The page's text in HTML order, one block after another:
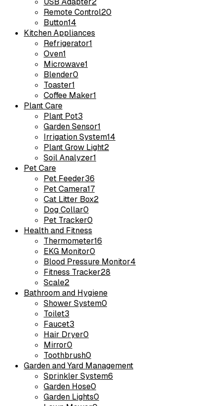
Remote Control20
Button14
Kitchen Appliances
Refrigerator1
Oven1
Microwave1
Blender0
Toaster1
Coffee Maker1
Plant Care
Plant Pot3
Garden Sensor1
Irrigation System14
Plant Grow Light2
Soil Analyzer1
Pet Care
Pet Feeder36
Pet Camera17
Cat Litter Box2
Dog Collar0
Pet Tracker0
Health and Fitness
Thermometer16
EKG Monitor0
Blood Pressure Monitor4
Fitness Tracker28
Scale2
Bathroom and Hygiene
Shower System0
Toilet3
Faucet3
Hair Dryer0
Mirror0
Toothbrush0
Garden and Yard Management
Sprinkler System6
Garden Hose0
Garden Lights0